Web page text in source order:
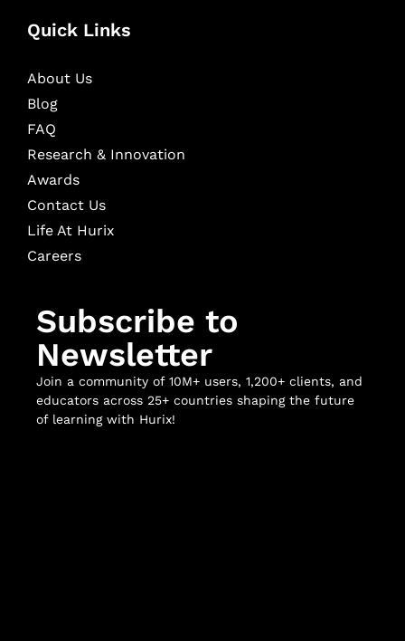
Quick Links
About Us
Blog
FAQ
Research & Innovation
Awards
Contact Us
Life At Hurix
Careers
Subscribe to
Newsletter
Join a community of 10M+ users, 1,200+ clients, and
educators across 25+ countries shaping the future
of learning with Hurix!